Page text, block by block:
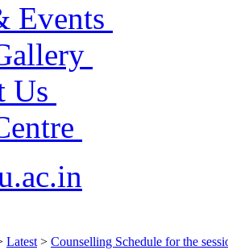
Events
Us
Latest > Counselling Schedule for the